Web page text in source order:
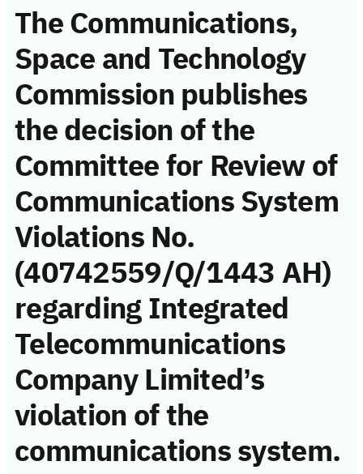
The Communications,
Space and Technology
Commission publishes
the decision of the
Committee for Review of
Communications System
Violations No.
(40742559/Q/1443 AH)
regarding Integrated
Telecommunications
Company Limited’s
violation of the
communications system.